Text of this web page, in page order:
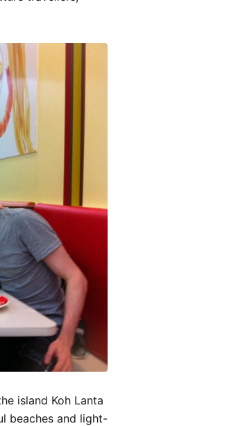
island Koh Lanta
beaches and light-